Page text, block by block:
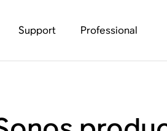
Support Professional